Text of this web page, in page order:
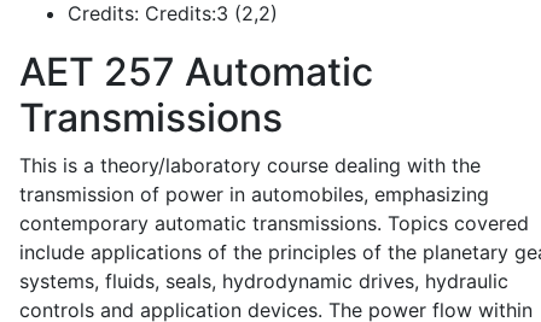
Credits: Credits:3 (2,2)
AET 257 Automatic
Transmissions
This is a theory/laboratory course dealing with the
transmission of power in automobiles, emphasizing
contemporary automatic transmissions. Topics covered
include applications of the principles of the planetary
systems, fluids, seals, hydrodynamic drives, hydraulic
controls and application devices. The power flow within